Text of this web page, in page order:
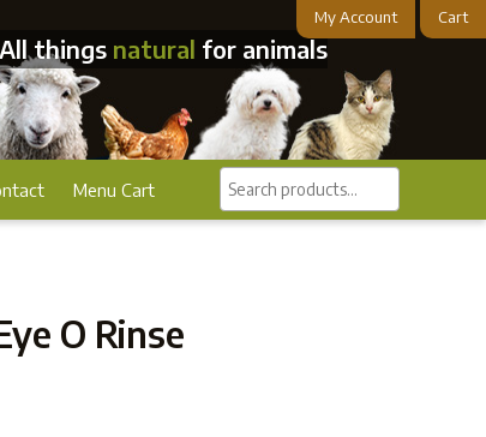
My Account Cart
All things natural for animals
Menu Cart
Search
products...
O Rinse